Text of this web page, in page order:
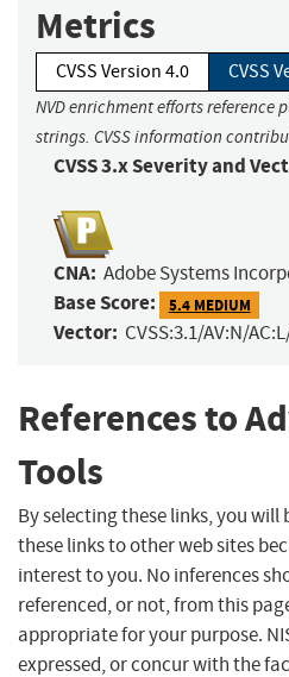
Metrics
CVSS Version 4.0 CVSS
NVD enrichment efforts
strings. CVSS information
CVSS 3.x Severity and
CNA: Adobe Systems
Base Score: 5.4 MEDIUM
Vector: CVSS:3.1/AV:N/
References to
Tools
By selecting these links, you will
these links to other web sites
interest to you. No inferences
referenced, or not, from this
appropriate for your purpose.
expressed, or concur with the